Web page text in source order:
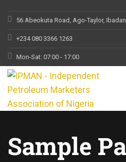
56 Abeokuta Road, Ago-Taylor,
+234 080 3366 1263
Mon-Sat: 07:00 - 17:00
Sample